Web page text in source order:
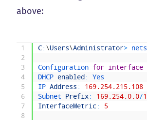
above:
1
2
3
4
5
6
7
8
C: \Users\Administrator>
Configuration for interface
DHCP enabled :
Yes
IP Address :
169.254.215.108
Subnet Prefix: 169.254.0.0/
InterfaceMetric : 5